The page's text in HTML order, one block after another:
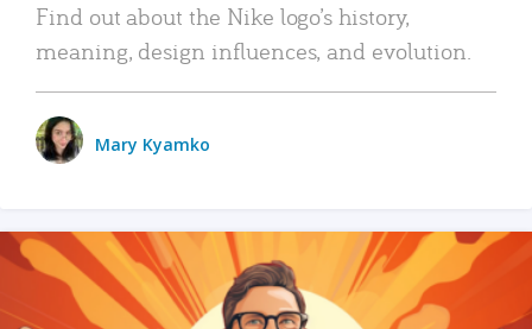
Find out about the Nike logo’s history,
meaning, design influences, and evolution.
Mary Kyamko